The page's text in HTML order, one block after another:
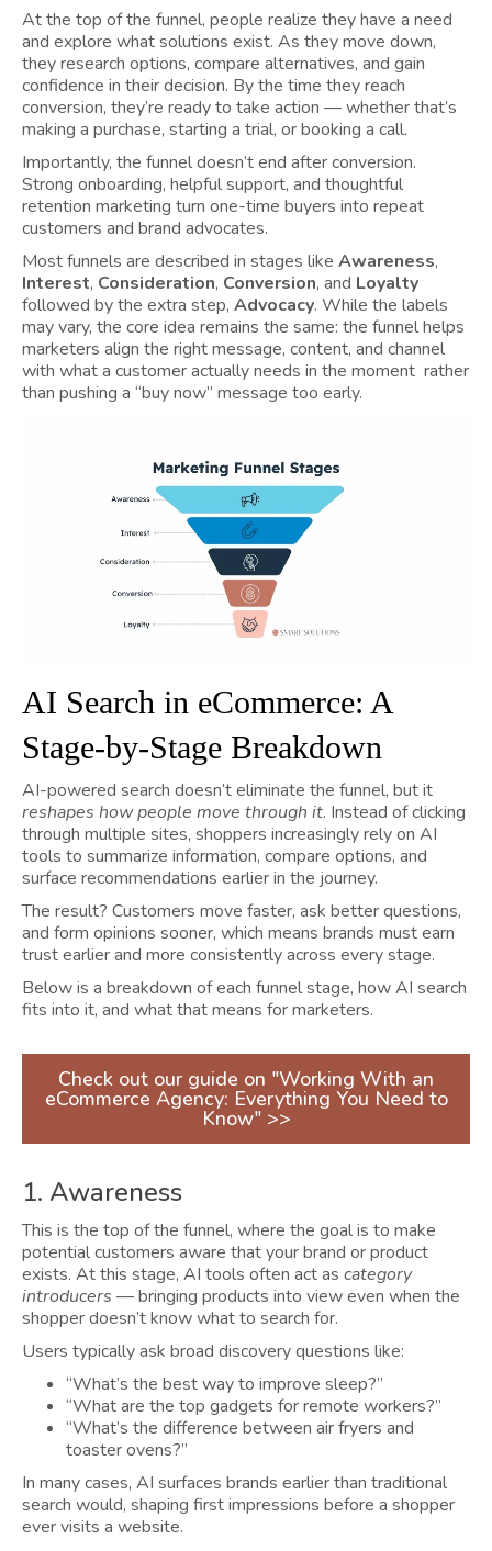
At the top of the funnel, people realize they have a need
and explore what solutions exist. As they move down,
they research options, compare alternatives, and gain
confidence in their decision. By the time they reach
conversion, they’re ready to take action — whether that’s
making a purchase, starting a trial, or booking a call.
Importantly, the funnel doesn’t end after conversion.
Strong onboarding, helpful support, and thoughtful
retention marketing turn one-time buyers into repeat
customers and brand advocates.
Most funnels are described in stages like Awareness,
Interest, Consideration, Conversion, and Loyalty
followed by the extra step, Advocacy. While the labels
may vary, the core idea remains the same: the funnel helps
marketers align the right message, content, and channel
with what a customer actually needs in the moment rather
than pushing a “buy now” message too early.
AI Search in eCommerce: A
Stage-by-Stage Breakdown
AI-powered search doesn’t eliminate the funnel, but it
reshapes how people move through it. Instead of clicking
through multiple sites, shoppers increasingly rely on AI
tools to summarize information, compare options, and
surface recommendations earlier in the journey.
The result? Customers move faster, ask better questions,
and form opinions sooner, which means brands must earn
trust earlier and more consistently across every stage.
Below is a breakdown of each funnel stage, how AI search
fits into it, and what that means for marketers.
Check out our guide on "Working With an
eCommerce Agency: Everything You Need to
Know" >>
1. Awareness
This is the top of the funnel, where the goal is to make
potential customers aware that your brand or product
exists. At this stage, AI tools often act as category
introducers — bringing products into view even when the
shopper doesn’t know what to search for.
Users typically ask broad discovery questions like:
“What’s the best way to improve sleep?”
“What are the top gadgets for remote workers?”
“What’s the difference between air fryers and
toaster ovens?”
In many cases, AI surfaces brands earlier than traditional
search would, shaping first impressions before a shopper
ever visits a website.